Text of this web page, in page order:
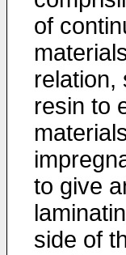
of
relation,
resin to
to give
side of